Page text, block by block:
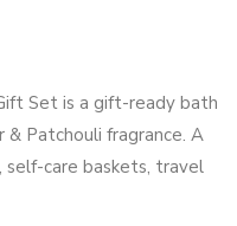
Set is a gift-ready bath
Patchouli fragrance. A
care baskets, travel